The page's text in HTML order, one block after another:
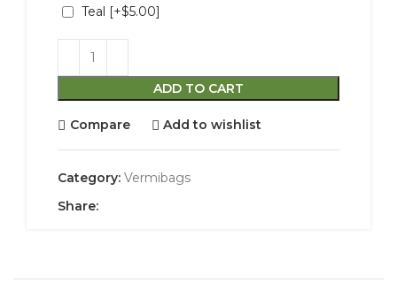
Teal [+$5.00]
ADD TO CART
Compare Add to wishlist
Category: Vermibags
Share: